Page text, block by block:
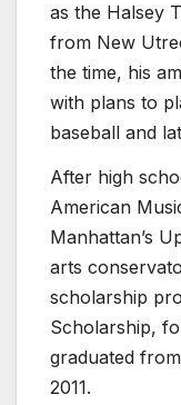
as the Halsey
from New
the time, his
with plans to
baseball and
After high
American
Manhattan’s
arts
scholarship
Scholarship,
graduated
2011.